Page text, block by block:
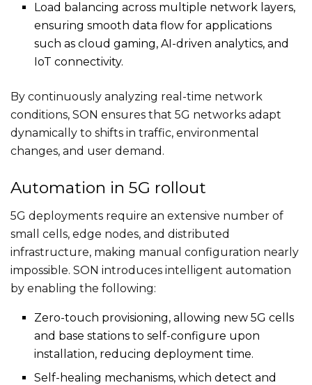
Load balancing across multiple network layers,
ensuring smooth data flow for applications
such as cloud gaming, AI-driven analytics, and
IoT connectivity.
By continuously analyzing real-time network
conditions, SON ensures that 5G networks adapt
dynamically to shifts in traffic, environmental
changes, and user demand.
Automation in 5G rollout
5G deployments require an extensive number of
small cells, edge nodes, and distributed
infrastructure, making manual configuration nearly
impossible. SON introduces intelligent automation
by enabling the following:
Zero-touch provisioning, allowing new 5G cells
and base stations to self-configure upon
installation, reducing deployment time.
Self-healing mechanisms, which detect and